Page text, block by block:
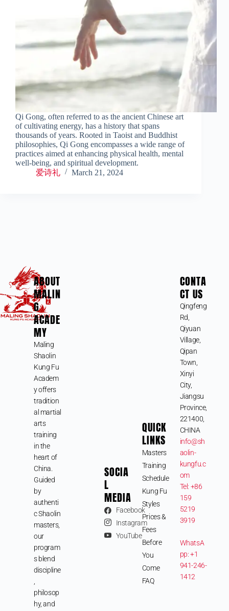
Qi Gong, often referred to as the ancient Chinese art
of cultivating energy, has a history that spans
thousands of years. Rooted in Taoist and Buddhist
philosophies, Qi Gong encompasses a wide range of
practices aimed at enhancing physical health, mental
well-being, and spiritual development.
爱诗礼
March 21, 2024
ABOUT
MALIN
G
ACADE
MY
Maling
Shaolin
Kung Fu
Academ
y offers
tradition
al martial
arts
training
in the
heart of
China.
Guided
by
authenti
c Shaolin
masters,
our
program
s blend
discipline
philosop
hy, and
SOCIA
L
MEDIA
Facebook
Instagram
YouTube
QUICK
LINKS
Masters
Training
Schedule
Kung Fu
Styles
Prices &
Fees
Before
You
Come
FAQ
CONTA
CT US
Qingfeng
Rd,
Qiyuan
Village,
Qipan
Town,
Xinyi
City,
Jiangsu
Province,
221400,
CHINA
info@sh
aolin-
kungfu.c
om
Tel: +86
159
5219
3919
WhatsA
pp: +1
941-246-
1412